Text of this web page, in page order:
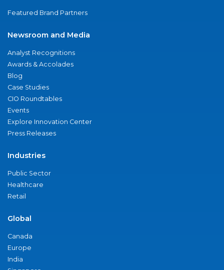
Featured Brand Partners
Newsroom and Media
Analyst Recognitions
Awards & Accolades
Blog
Case Studies
CIO Roundtables
Events
Explore Innovation Center
Press Releases
Industries
Public Sector
Healthcare
Retail
Global
Canada
Europe
India